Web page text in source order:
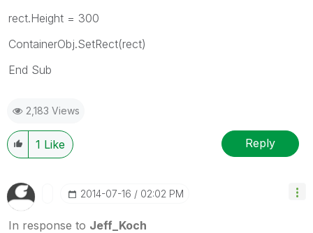
rect.Height = 300
ContainerObj.SetRect(rect)
End Sub
2,183 Views
1 Like Reply
‎2014-07-16 02:02 PM
In response to Jeff_Koch